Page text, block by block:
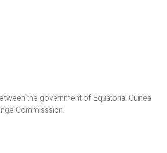
the government of Equatorial Guinea
Commisssion.